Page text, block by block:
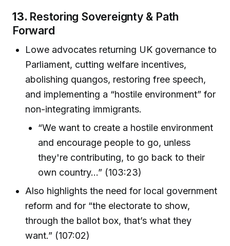
13. Restoring Sovereignty & Path
Forward
Lowe advocates returning UK governance to
Parliament, cutting welfare incentives,
abolishing quangos, restoring free speech,
and implementing a “hostile environment” for
non-integrating immigrants.
“We want to create a hostile environment
and encourage people to go, unless
they're contributing, to go back to their
own country...” (103:23)
Also highlights the need for local government
reform and for “the electorate to show,
through the ballot box, that’s what they
want.” (107:02)